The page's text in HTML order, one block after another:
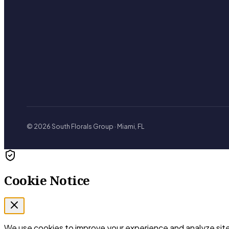
© 2026 South Florals Group · Miami, FL
Cookie Notice